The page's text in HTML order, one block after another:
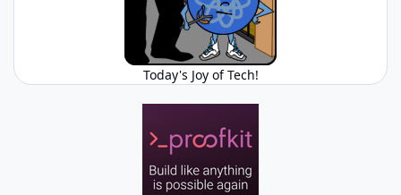
Today's Joy of Tech!